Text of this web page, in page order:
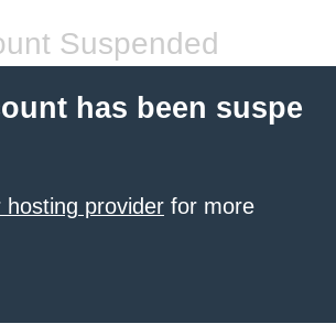
Suspended
has been suspe
hosting provider for more